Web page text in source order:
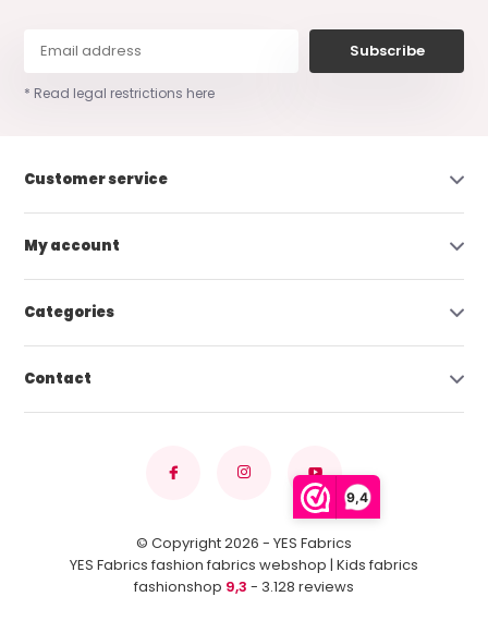
9,4
Subscribe
* Read legal restrictions here
Customer service
My account
Categories
Contact
© Copyright 2026 - YES Fabrics
YES Fabrics fashion fabrics webshop | Kids fabrics
fashionshop 9,3 - 3.128 reviews